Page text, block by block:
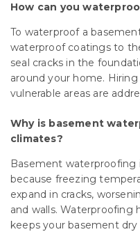
How can you
To waterproof a
waterproof coatings to
seal cracks in the
around your home.
vulnerable areas are
Why is basement
climates?
Basement waterproofing
because freezing
expand in cracks,
and walls. Waterproofing
keeps your basement